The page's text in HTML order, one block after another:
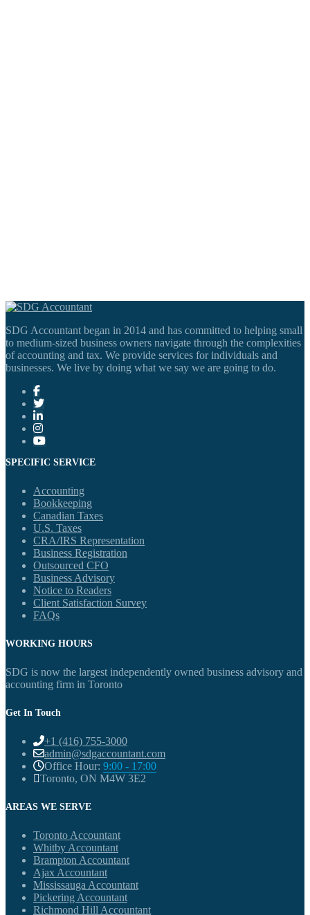
SDG Accountant began in 2014 and has committed to helping small
to medium-sized business owners navigate through the complexities
of accounting and tax. We provide services for individuals and
businesses. We live by doing what we say we are going to do.
SPECIFIC SERVICE
Accounting
Bookkeeping
Canadian Taxes
U.S. Taxes
CRA/IRS Representation
Business Registration
Outsourced CFO
Business Advisory
Notice to Readers
Client Satisfaction Survey
FAQs
WORKING HOURS
SDG is now the largest independently owned business advisory and
accounting firm in Toronto
Get In Touch
+1 (416) 755-3000
admin@sdgaccountant.com
Office Hour: 9:00 - 17:00
Toronto, ON M4W 3E2
AREAS WE SERVE
Toronto Accountant
Whitby Accountant
Brampton Accountant
Ajax Accountant
Mississauga Accountant
Pickering Accountant
Richmond Hill Accountant